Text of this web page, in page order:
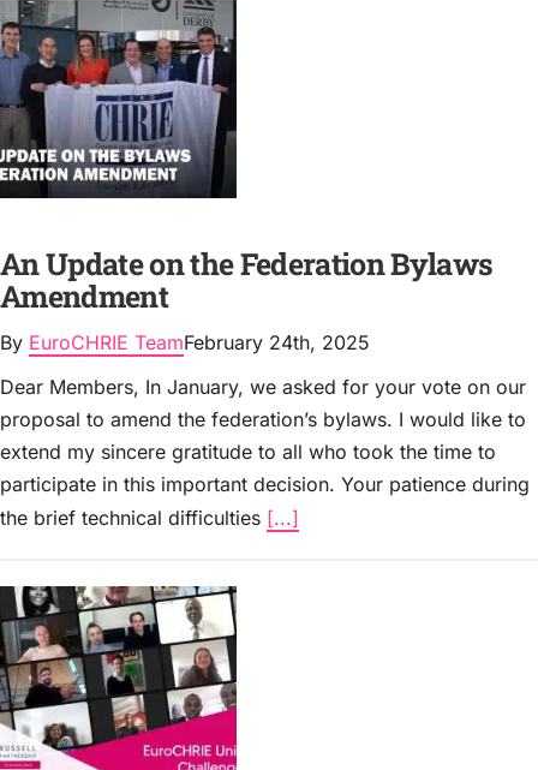
An Update on the Federation Bylaws
Amendment
By EuroCHRIE TeamFebruary 24th, 2025
Dear Members, In January, we asked for your vote on our
proposal to amend the federation’s bylaws. I would like to
extend my sincere gratitude to all who took the time to
participate in this important decision. Your patience during
the brief technical difficulties [...]